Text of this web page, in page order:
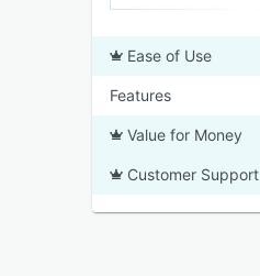
Ease of Use
Features
Value for Money
Customer Support